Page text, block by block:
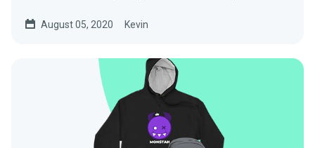
August 05, 2020 Kevin